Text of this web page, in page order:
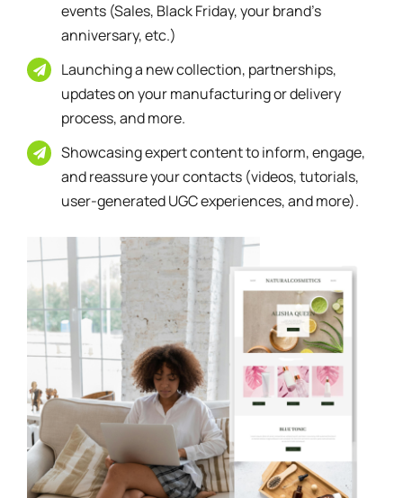
events (Sales, Black Friday, your brand’s
anniversary, etc.)
Launching a new collection, partnerships,
updates on your manufacturing or delivery
process, and more.
Showcasing expert content to inform, engage,
and reassure your contacts (videos, tutorials,
user-generated UGC experiences, and more).